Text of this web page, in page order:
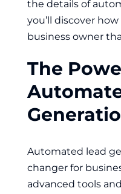
the details of
you’ll discover
business owner
The
Automated lead
changer for
advanced tools